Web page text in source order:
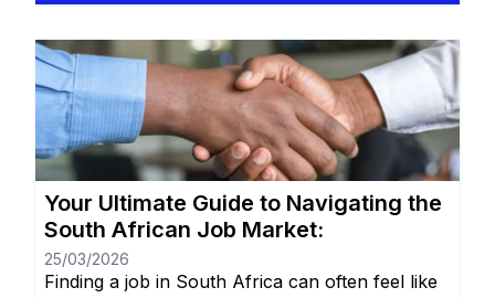
communities in Gqeberha, the search for “the
right fit” requires more than just luck—it
requires a strategy. You will remain on the […]
Your Ultimate Guide to Navigating the
South African Job Market:
25/03/2026
Finding a job in South Africa can often feel like